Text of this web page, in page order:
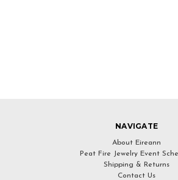
NAVIGATE
About Eireann
Peat Fire Jewelry Event
Shipping & Returns
Contact Us